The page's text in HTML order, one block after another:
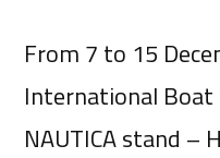
From 7 to 15
International Boat
NAUTICA stand –